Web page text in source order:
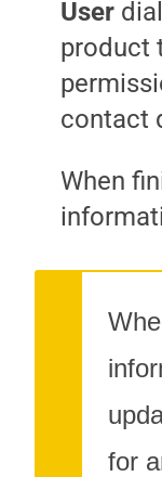
User
product
contact
When
for